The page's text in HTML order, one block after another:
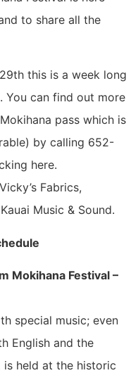
to share all the
this is a week long
You can find out more
pass which is
by calling 652-
here.
Fabrics,
Music & Sound.
Mokihana Festival –
special music; even
English and the
is held at the historic